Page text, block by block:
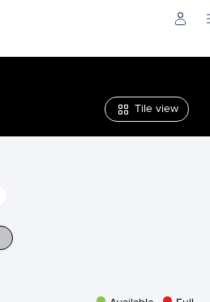
Tile view